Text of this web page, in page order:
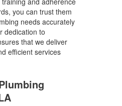
you can trust them
needs accurately
dedication to
that we deliver
efficient services